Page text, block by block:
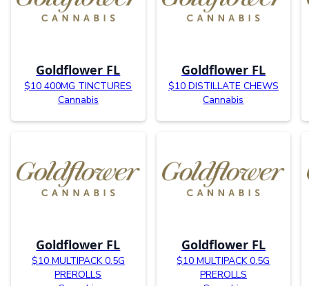
Goldflower FL
$10 400MG TINCTURES
Cannabis
Goldflower FL
$10 DISTILLATE CHEWS
Cannabis
Goldflower FL
$10 MULTIPACK 0.5G
PREROLLS
Goldflower FL
$10 MULTIPACK 0.5G
PREROLLS